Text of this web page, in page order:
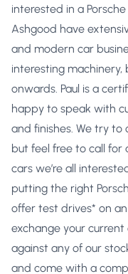
interested in a
Ashgood have
and modern car
interesting machinery,
onwards. Paul is a
happy to speak with
and finishes. We try
but feel free to call
cars we’re all
putting the right
offer test drives* on
exchange your current
against any of our
and come with a